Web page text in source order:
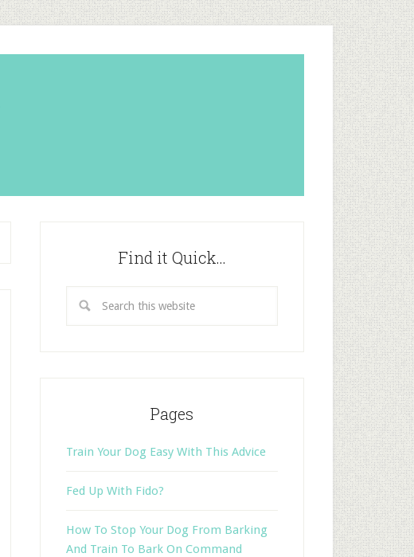
Find it Quick…
Pages
Train Your Dog Easy With This Advice
Fed Up With Fido?
How To Stop Your Dog From Barking
And Train To Bark On Command